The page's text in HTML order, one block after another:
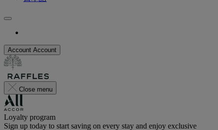
Account Account
Close menu
Loyalty program
Sign up today to start saving on every stay and enjoy exclusive